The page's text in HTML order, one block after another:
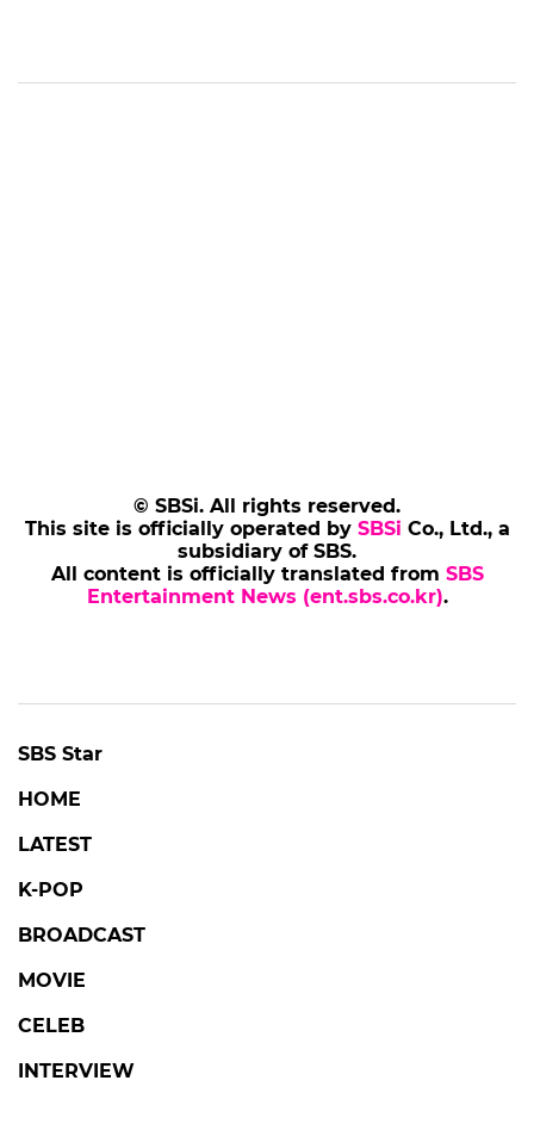
© SBSi. All rights reserved.
This site is officially operated by SBSi Co., Ltd., a
subsidiary of SBS.
All content is officially translated from SBS
Entertainment News (ent.sbs.co.kr).
SBS Star
HOME
LATEST
K-POP
BROADCAST
MOVIE
CELEB
INTERVIEW